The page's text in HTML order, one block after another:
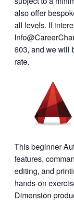
also offer
all levels. If
603, and we will
rate.
This beginner
features,
editing, and
hands-on
Dimension